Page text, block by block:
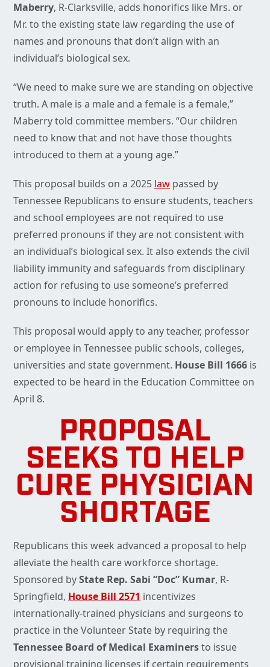
Maberry, R-Clarksville, adds honorifics like Mrs. or
Mr. to the existing state law regarding the use of
names and pronouns that don’t align with an
individual’s biological sex.
“We need to make sure we are standing on objective
truth. A male is a male and a female is a female,”
Maberry told committee members. “Our children
need to know that and not have those thoughts
introduced to them at a young age.”
This proposal builds on a 2025 law passed by
Tennessee Republicans to ensure students, teachers
and school employees are not required to use
preferred pronouns if they are not consistent with
an individual’s biological sex. It also extends the civil
liability immunity and safeguards from disciplinary
action for refusing to use someone’s preferred
pronouns to include honorifics.
This proposal would apply to any teacher, professor
or employee in Tennessee public schools, colleges,
universities and state government. House Bill 1666 is
expected to be heard in the Education Committee on
April 8.
PROPOSAL
SEEKS TO HELP
CURE PHYSICIAN
SHORTAGE
Republicans this week advanced a proposal to help
alleviate the health care workforce shortage.
Sponsored byState Rep. Sabi “Doc” Kumar, R-
Springfield, House Bill 2571 incentivizes
internationally-trained physicians and surgeons to
practice in the Volunteer State by requiring the
Tennessee Board of Medical Examinersto issue
provisional training licenses if certain requirements